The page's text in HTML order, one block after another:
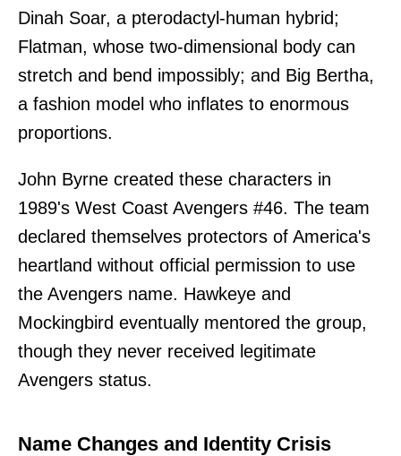
Dinah Soar, a pterodactyl-human hybrid;
Flatman, whose two-dimensional body can
stretch and bend impossibly; and Big Bertha,
a fashion model who inflates to enormous
proportions.
John Byrne created these characters in
1989's West Coast Avengers #46. The team
declared themselves protectors of America's
heartland without official permission to use
the Avengers name. Hawkeye and
Mockingbird eventually mentored the group,
though they never received legitimate
Avengers status.
Name Changes and Identity Crisis